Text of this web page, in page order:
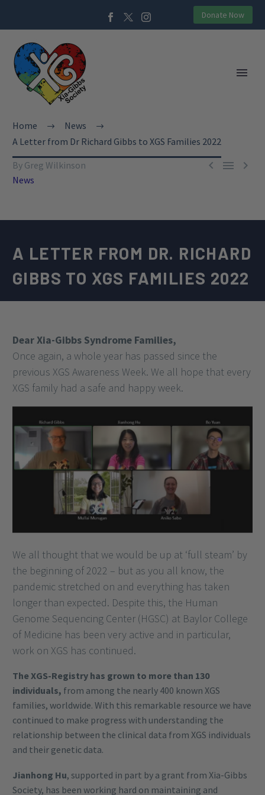
Donate Now
Home
News
A Letter from Dr Richard Gibbs to XGS Families 2022
  
By Greg Wilkinson
News
A LETTER FROM DR. RICHARD
GIBBS TO XGS FAMILIES 2022
Dear Xia-Gibbs Syndrome Families,
Once again, a whole year has passed since the
previous XGS Awareness Week. We all hope that every
XGS family had a safe and happy week.
We all thought that we would be up at ‘full steam’ by
the beginning of 2022 – but as you all know, the
pandemic stretched on and everything has taken
longer than expected. Despite this, the Human
Genome Sequencing Center (HGSC) at Baylor College
of Medicine has been very active and in particular,
work on XGS has continued.
The XGS-Registry has grown to more than 130
individuals, from among the nearly 400 known XGS
families, worldwide. With this remarkable resource we have
continued to make progress with understanding the
relationship between the clinical data from XGS individuals
and their genetic data.
Jianhong Hu, supported in part by a grant from Xia-Gibbs
Society, has been working hard on maintaining and